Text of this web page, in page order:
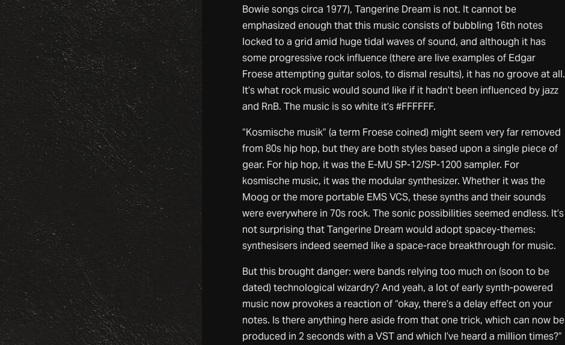
Bowie songs circa 1977), Tangerine Dream is not. It cannot be
emphasized enough that this music consists of bubbling 16th notes
locked to a grid amid huge tidal waves of sound, and although it has
some progressive rock influence (there are live examples of Edgar
Froese attempting guitar solos, to dismal results), it has no groove at all.
It’s what rock music would sound like if it hadn’t been influenced by jazz
and RnB. The music is so white it’s #FFFFFF.
“Kosmische musik” (a term Froese coined) might seem very far removed
from 80s hip hop, but they are both styles based upon a single piece of
gear. For hip hop, it was the E-MU SP-12/SP-1200 sampler. For
kosmische music, it was the modular synthesizer. Whether it was the
Moog or the more portable EMS VCS, these synths and their sounds
were everywhere in 70s rock. The sonic possibilities seemed endless. It’s
not surprising that Tangerine Dream would adopt spacey-themes:
synthesisers indeed seemed like a space-race breakthrough for music.
But this brought danger: were bands relying too much on (soon to be
dated) technological wizardry? And yeah, a lot of early synth-powered
music now provokes a reaction of “okay, there’s a delay effect on your
notes. Is there anything here aside from that one trick, which can now be
produced in 2 seconds with a VST and which I’ve heard a million times?”